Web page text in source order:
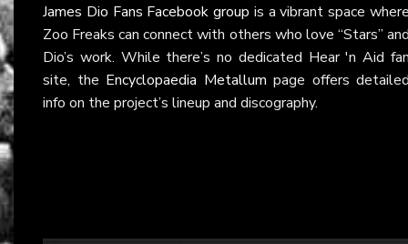
James Dio Fans Facebook group is a vibrant space
Zoo Freaks can connect with others who love “Stars”
Dio’s work. While there’s no dedicated Hear 'n Aid
site, the Encyclopaedia Metallum page offers
info on the project’s lineup and discography.